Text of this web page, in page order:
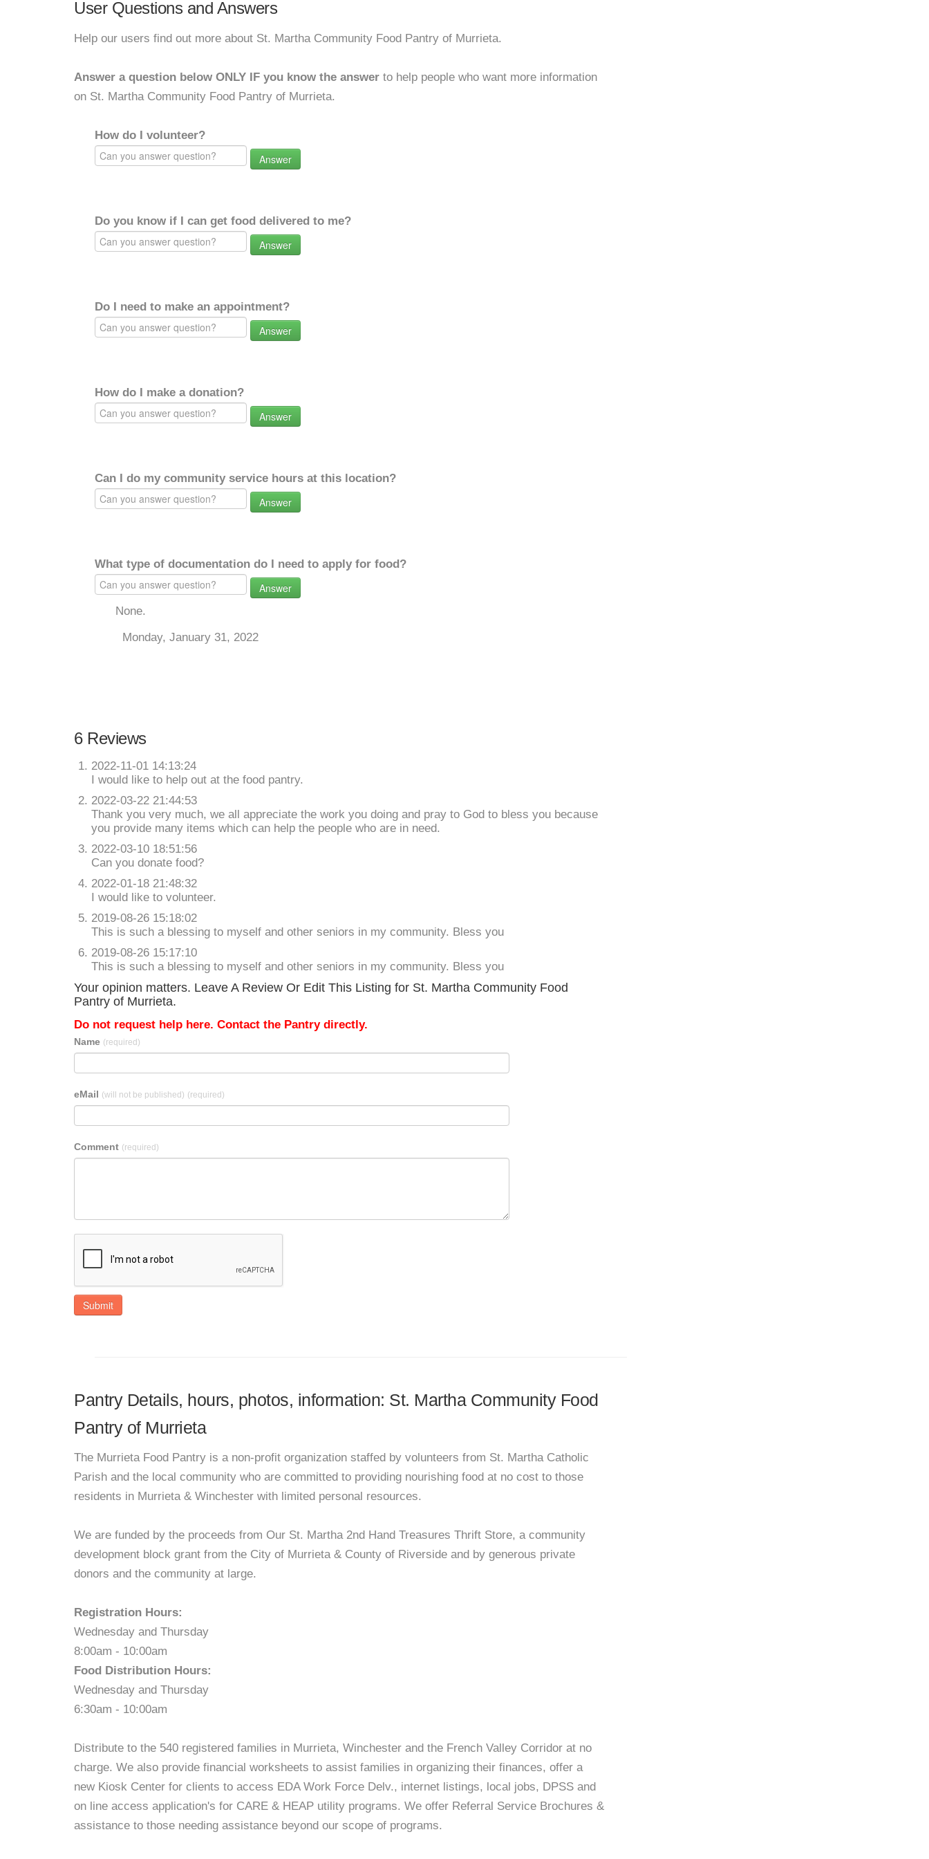
User Questions and Answers
Help our users find out more about St. Martha Community Food Pantry of Murrieta.
Answer a question below ONLY IF you know the answer to help people who want more information
on St. Martha Community Food Pantry of Murrieta.
How do I volunteer?
Answer
Do you know if I can get food delivered to me?
Answer
Do I need to make an appointment?
Answer
How do I make a donation?
Answer
Can I do my community service hours at this location?
Answer
What type of documentation do I need to apply for food?
Answer
None.
Monday, January 31, 2022
6 Reviews
2022-11-01 14:13:24
I would like to help out at the food pantry.
2022-03-22 21:44:53
Thank you very much, we all appreciate the work you doing and pray to God to bless you because
you provide many items which can help the people who are in need.
2022-03-10 18:51:56
Can you donate food?
2022-01-18 21:48:32
I would like to volunteer.
2019-08-26 15:18:02
This is such a blessing to myself and other seniors in my community. Bless you
2019-08-26 15:17:10
This is such a blessing to myself and other seniors in my community. Bless you
Your opinion matters. Leave A Review Or Edit This Listing for St. Martha Community Food
Pantry of Murrieta.
Do not request help here. Contact the Pantry directly.
Name (required)
eMail (will not be published) (required)
Comment (required)
Submit
Pantry Details, hours, photos, information: St. Martha Community Food
Pantry of Murrieta
The Murrieta Food Pantry is a non-profit organization staffed by volunteers from St. Martha Catholic
Parish and the local community who are committed to providing nourishing food at no cost to those
residents in Murrieta & Winchester with limited personal resources.
We are funded by the proceeds from Our St. Martha 2nd Hand Treasures Thrift Store, a community
development block grant from the City of Murrieta & County of Riverside and by generous private
donors and the community at large.
Registration Hours:
Wednesday and Thursday
8:00am - 10:00am
Food Distribution Hours:
Wednesday and Thursday
6:30am - 10:00am
Distribute to the 540 registered families in Murrieta, Winchester and the French Valley Corridor at no
charge. We also provide financial worksheets to assist families in organizing their finances, offer a
new Kiosk Center for clients to access EDA Work Force Delv., internet listings, local jobs, DPSS and
on line access application's for CARE & HEAP utility programs. We offer Referral Service Brochures &
assistance to those needing assistance beyond our scope of programs.